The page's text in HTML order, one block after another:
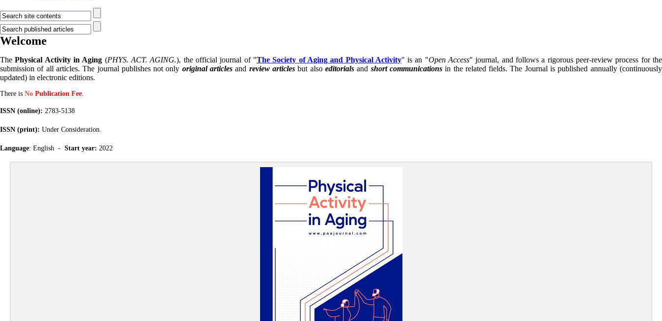
Welcome
ThePhysical Activity in Aging (PHYS. ACT. AGING.), the official journal of "The Society of Aging and Physical Activity" is an "Open Access" journal, and follows a rigorous peer-review process for the
submission of all articles. The journal publishes not only original articles and review articles but also editorialsand short communicationsin the related fields. The Journal is published annually (continuously
updated) in electronic editions.
There is No Publication Fee.
ISSN (online): 2783-5138
ISSN (print): Under Consideration.
Language: English - Start year: 2022